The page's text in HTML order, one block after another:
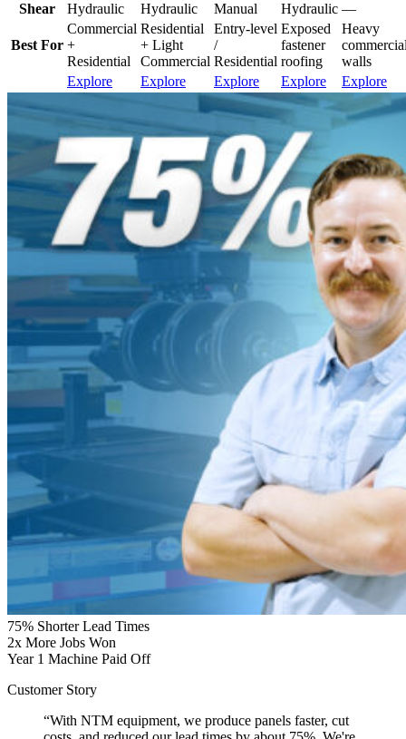
Shear
Hydraulic Hydraulic Manual Hydraulic —
Best For
Commercial
+
Residential
Residential
+ Light
Commercial
Entry-level
/
Residential
Exposed
fastener
roofing
Heavy
walls
Explore
Explore Explore Explore Explore
75% Shorter Lead Times
2x More Jobs Won
Year 1 Machine Paid Off
Customer Story
“With NTM equipment, we produce panels faster, cut